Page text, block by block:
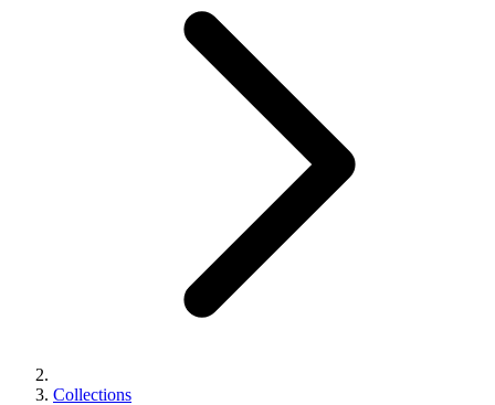
Collections